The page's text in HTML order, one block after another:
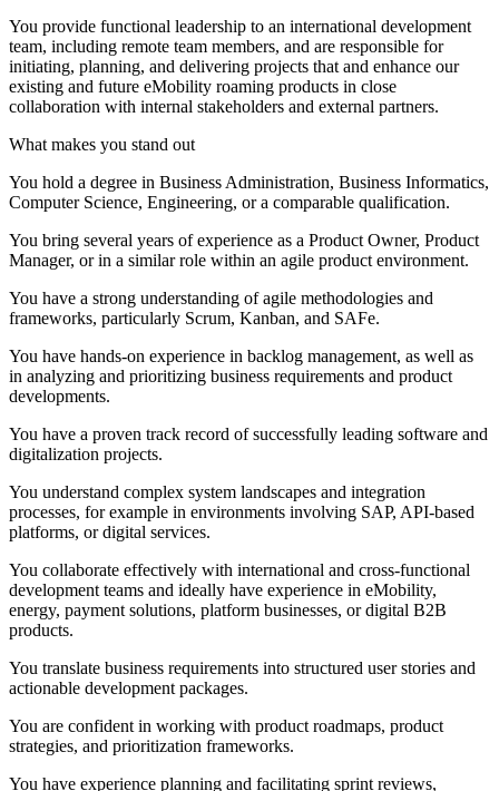
You provide functional leadership to an international development
team, including remote team members, and are responsible for
initiating, planning, and delivering projects that and enhance our
existing and future eMobility roaming products in close
collaboration with internal stakeholders and external partners.
What makes you stand out
You hold a degree in Business Administration, Business Informatics,
Computer Science, Engineering, or a comparable qualification.
You bring several years of experience as a Product Owner, Product
Manager, or in a similar role within an agile product environment.
You have a strong understanding of agile methodologies and
frameworks, particularly Scrum, Kanban, and SAFe.
You have hands-on experience in backlog management, as well as
in analyzing and prioritizing business requirements and product
developments.
You have a proven track record of successfully leading software and
digitalization projects.
You understand complex system landscapes and integration
processes, for example in environments involving SAP, API-based
platforms, or digital services.
You collaborate effectively with international and cross-functional
development teams and ideally have experience in eMobility,
energy, payment solutions, platform businesses, or digital B2B
products.
You translate business requirements into structured user stories and
actionable development packages.
You are confident in working with product roadmaps, product
strategies, and prioritization frameworks.
You have experience planning and facilitating sprint reviews,